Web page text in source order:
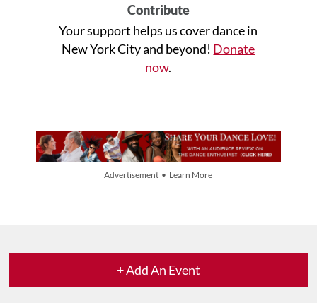
Contribute
Your support helps us cover dance in
New York City and beyond! Donate
now.
Advertisement • Learn More
+ Add An Event